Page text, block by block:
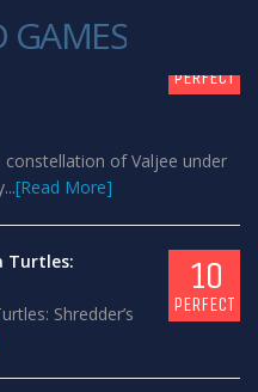
GAMES
PERFECT
of Valjee under
[Read More]
Turtles:
Shredder’s
10
PERFECT